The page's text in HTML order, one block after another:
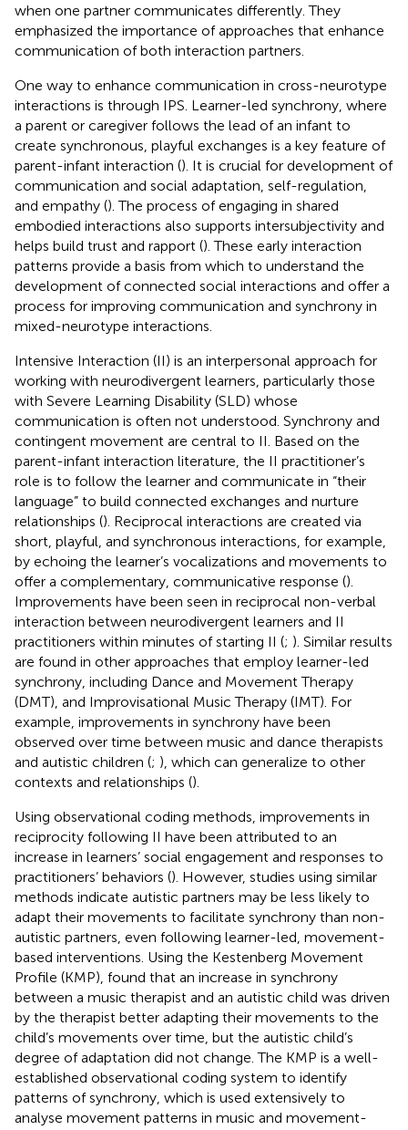
when one partner communicates differently. They
emphasized the importance of approaches that enhance
communication of both interaction partners.
One way to enhance communication in cross-neurotype
interactions is through IPS. Learner-led synchrony, where
a parent or caregiver follows the lead of an infant to
create synchronous, playful exchanges is a key feature of
parent-infant interaction (). It is crucial for development of
communication and social adaptation, self-regulation,
and empathy (). The process of engaging in shared
embodied interactions also supports intersubjectivity and
helps build trust and rapport (). These early interaction
patterns provide a basis from which to understand the
development of connected social interactions and offer a
process for improving communication and synchrony in
mixed-neurotype interactions.
Intensive Interaction (II) is an interpersonal approach for
working with neurodivergent learners, particularly those
with Severe Learning Disability (SLD) whose
communication is often not understood. Synchrony and
contingent movement are central to II. Based on the
parent-infant interaction literature, the II practitioner’s
role is to follow the learner and communicate in “their
language” to build connected exchanges and nurture
relationships (). Reciprocal interactions are created via
short, playful, and synchronous interactions, for example,
by echoing the learner’s vocalizations and movements to
offer a complementary, communicative response ().
Improvements have been seen in reciprocal non-verbal
interaction between neurodivergent learners and II
practitioners within minutes of starting II (; ). Similar results
are found in other approaches that employ learner-led
synchrony, including Dance and Movement Therapy
(DMT), and Improvisational Music Therapy (IMT). For
example, improvements in synchrony have been
observed over time between music and dance therapists
and autistic children (; ), which can generalize to other
contexts and relationships ().
Using observational coding methods, improvements in
reciprocity following II have been attributed to an
increase in learners’ social engagement and responses to
practitioners’ behaviors (). However, studies using similar
methods indicate autistic partners may be less likely to
adapt their movements to facilitate synchrony than non-
autistic partners, even following learner-led, movement-
based interventions. Using the Kestenberg Movement
Profile (KMP), found that an increase in synchrony
between a music therapist and an autistic child was driven
by the therapist better adapting their movements to the
child’s movements over time, but the autistic child’s
degree of adaptation did not change. The KMP is a well-
established observational coding system to identify
patterns of synchrony, which is used extensively to
analyse movement patterns in music and movement-